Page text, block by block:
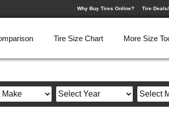
Why Buy Tires Online? Tire
Tire Size Chart More Size